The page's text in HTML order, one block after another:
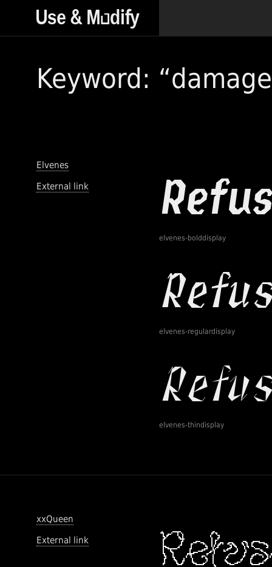
Keyword:
Elvenes
External link
elvenes-bolddisplay
elvenes-regulardisplay
elvenes-thindisplay
xxQueen
External link